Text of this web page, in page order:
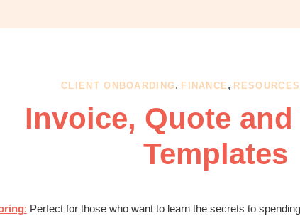
CLIENT ONBOARDING, FINANCE , RESOURCES
Invoice, Quote and
Templates
: Perfect for those who want to learn the secrets to